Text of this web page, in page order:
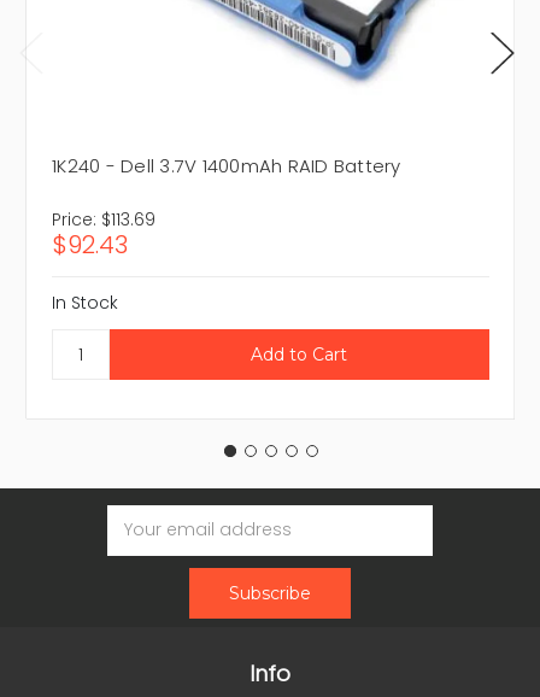
1K240 - Dell 3.7V 1400mAh RAID Battery
Price: $113.69
$92.43
In Stock
Email
Address
Info